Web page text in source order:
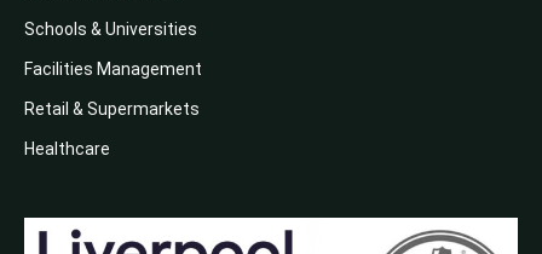
Schools & Universities
Facilities Management
Retail & Supermarkets
Healthcare